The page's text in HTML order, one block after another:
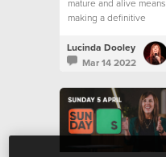
mature and alive means
making a definitive
new levels of maturity.
Let’s look at what that
Lucinda Dooley
Mar 14 2022